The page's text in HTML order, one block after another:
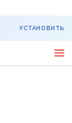
УСТАНОВИТЬ